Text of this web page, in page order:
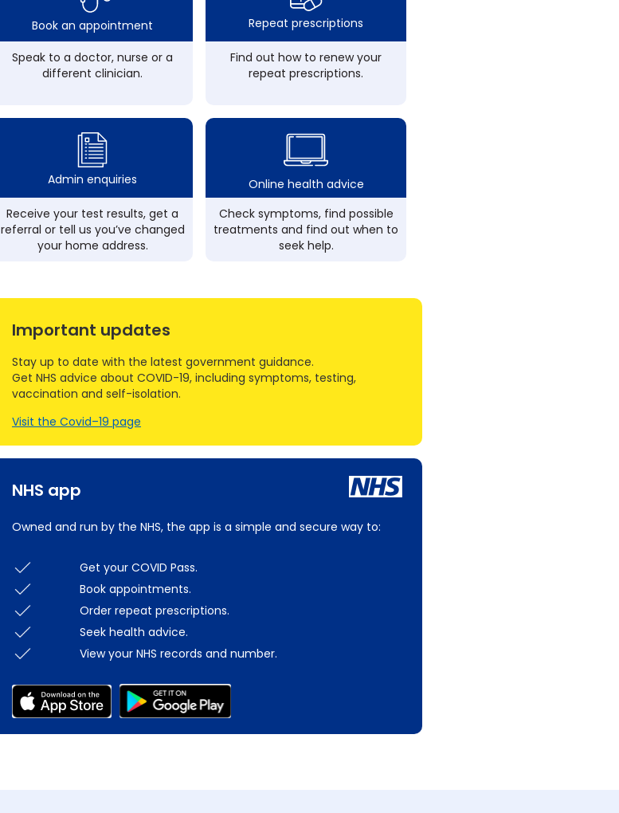
Book an appointment
Speak to a doctor, nurse or a
different clinician.
Repeat prescriptions
Find out how to renew your
repeat prescriptions.
Admin enquiries
Receive your test results, get a
referral or tell us you’ve changed
your home address.
Online health advice
Check symptoms, find possible
treatments and find out when to
seek help.
NHS app
Owned and run by the NHS, the app is a simple and secure way to:
Get your COVID Pass.
Book appointments.
Order repeat prescriptions.
Seek health advice.
View your NHS records and number.
Important updates
Stay up to date with the latest government guidance.
Get NHS advice about COVID-19, including symptoms, testing,
vaccination and self-isolation.
Visit the Covid–19 page